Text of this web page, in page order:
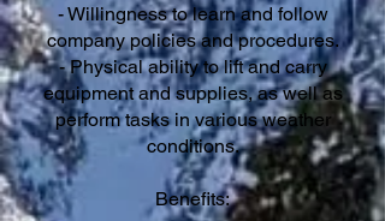
- Willingness to learn and follow
company policies and procedures.
- Physical ability to lift and carry
equipment and supplies, as well as
perform tasks in various weather
conditions.
Benefits: